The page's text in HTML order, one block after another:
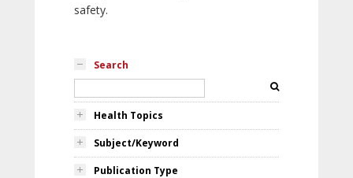
safety.
Search
Health Topics
Subject/Keyword
Publication Type